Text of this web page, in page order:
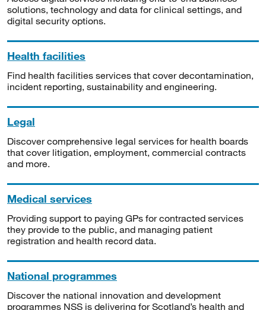
solutions, technology and data for clinical settings, and
digital security options.
Health facilities
Find health facilities services that cover decontamination,
incident reporting, sustainability and engineering.
Legal
Discover comprehensive legal services for health boards
that cover litigation, employment, commercial contracts
and more.
Medical services
Providing support to paying GPs for contracted services
they provide to the public, and managing patient
registration and health record data.
National programmes
Discover the national innovation and development
programmes NSS is delivering for Scotland’s health and